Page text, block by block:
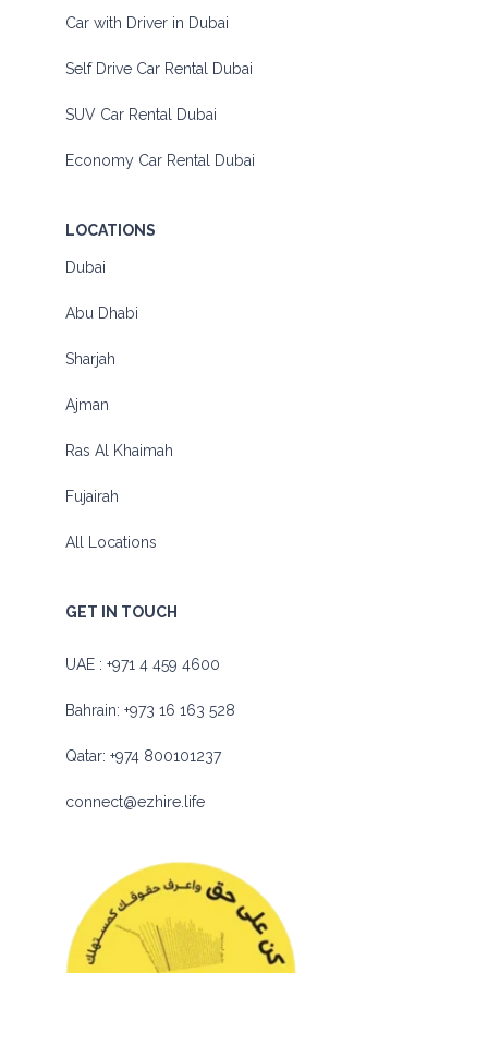
Car with Driver in Dubai
Self Drive Car Rental Dubai
SUV Car Rental Dubai
Economy Car Rental Dubai
LOCATIONS
Dubai
Abu Dhabi
Sharjah
Ajman
Ras Al Khaimah
Fujairah
All Locations
GET IN TOUCH
UAE : +971 4 459 4600
Bahrain: +973 16 163 528
Qatar: +974 800101237
connect@ezhire.life